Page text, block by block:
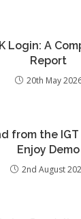
Login: A
Report
20th May
from the
Enjoy Demo
2nd August